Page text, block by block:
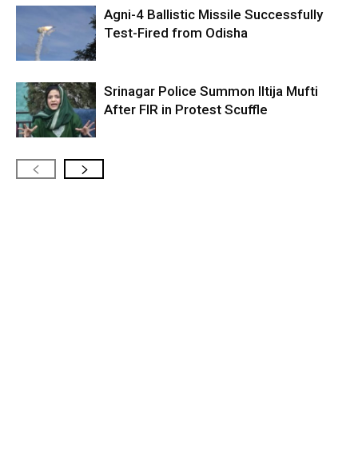
Agni-4 Ballistic Missile Successfully
Test-Fired from Odisha
Srinagar Police Summon Iltija Mufti
After FIR in Protest Scuffle